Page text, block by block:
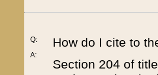
Q:
A:
How do I cite to
Section 204 of